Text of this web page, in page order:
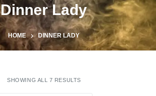
Dinner Lady
HOME DINNER LADY
SHOWING ALL 7 RESULTS